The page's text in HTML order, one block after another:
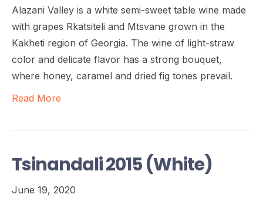
Alazani Valley is a white semi-sweet table wine made
with grapes Rkatsiteli and Mtsvane grown in the
Kakheti region of Georgia. The wine of light-straw
color and delicate flavor has a strong bouquet,
where honey, caramel and dried fig tones prevail.
Read More
Tsinandali 2015 (White)
June 19, 2020